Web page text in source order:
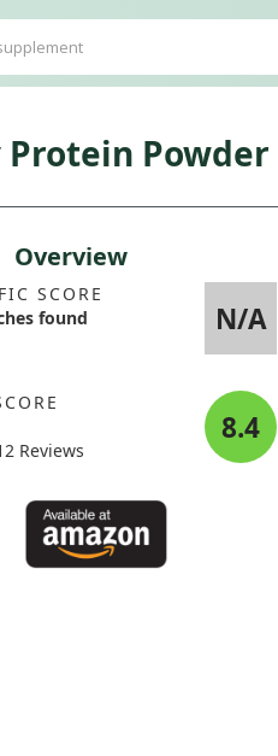
Protein
Overview
SCORE
found
N/A
Reviews
8.4